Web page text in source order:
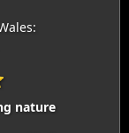
nature